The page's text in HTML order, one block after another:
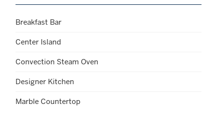
Breakfast Bar
Center Island
Convection Steam Oven
Designer Kitchen
Marble Countertop